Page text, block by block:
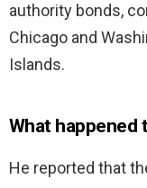
authority bonds,
Chicago and
Islands.
What happened
He reported that